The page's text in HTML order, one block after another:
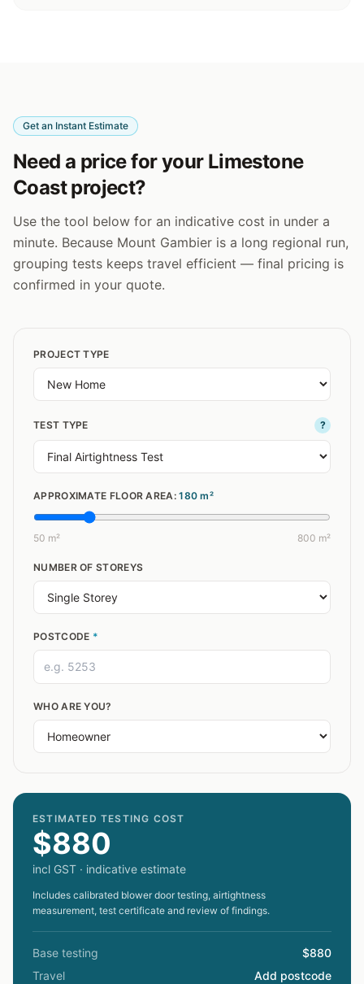
Get an Instant Estimate
Need a price for your Limestone
Coast project?
Use the tool below for an indicative cost in under a
minute. Because Mount Gambier is a long regional run,
grouping tests keeps travel efficient — final pricing is
confirmed in your quote.
PROJECT TYPE
TEST TYPE ?
APPROXIMATE FLOOR AREA: 180 m²
50 m² 800 m²
NUMBER OF STOREYS
POSTCODE *
WHO ARE YOU?
ESTIMATED TESTING COST
$880
incl GST · indicative estimate
Includes calibrated blower door testing, airtightness
measurement, test certificate and review of findings.
Base testing
$880
Travel
Add postcode